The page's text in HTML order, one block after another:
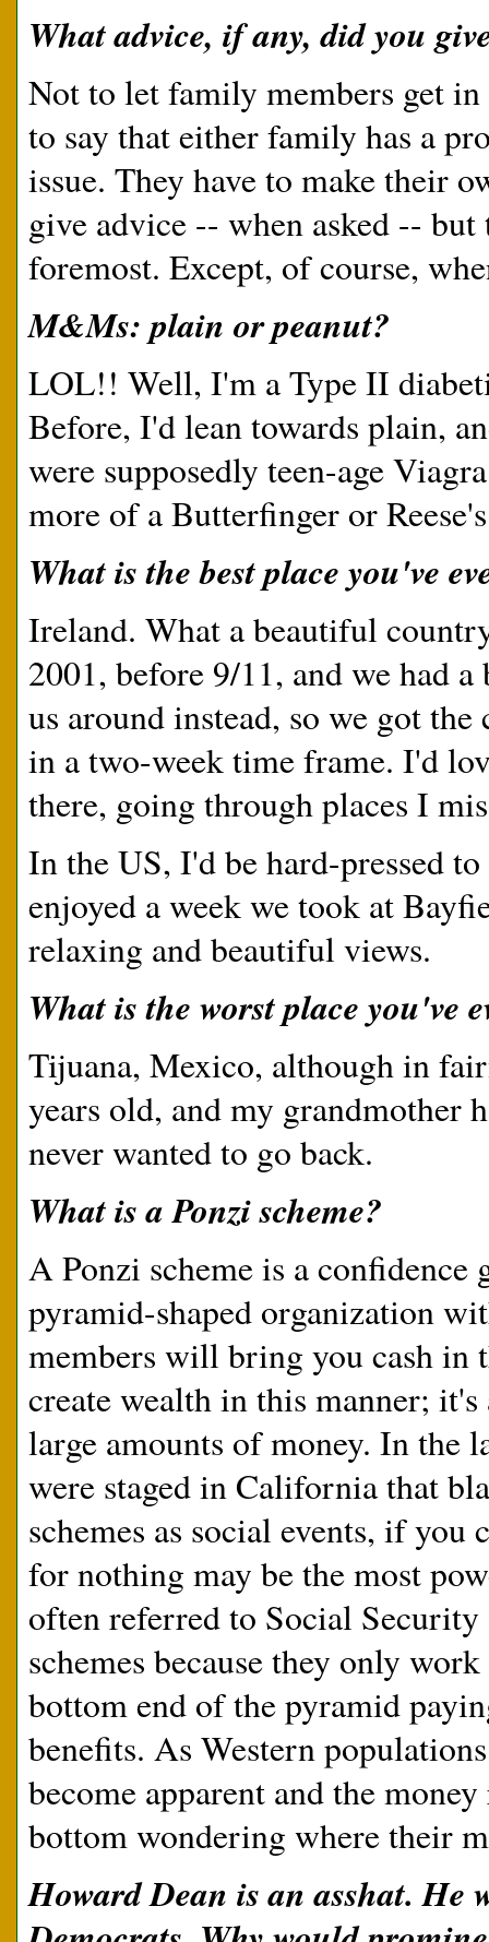
What advice, if any, did you
Not to let family members get
to say that either family has a
issue. They have to make their
give advice -- when asked --
foremost. Except, of course,
M&Ms: plain or peanut?
LOL!! Well, I'm a Type II
Before, I'd lean towards plain,
were supposedly teen-age
more of a Butterfinger or
What is the best place you've
Ireland. What a beautiful
2001, before 9/11, and we had
us around instead, so we got
in a two-week time frame. I'd
there, going through places I
In the US, I'd be hard-pressed
enjoyed a week we took at
relaxing and beautiful views.
What is the worst place you've
Tijuana, Mexico, although in
years old, and my grandmother
never wanted to go back.
What is a Ponzi scheme?
A Ponzi scheme is a confidence
pyramid-shaped organization
members will bring you cash in
create wealth in this manner; it's
large amounts of money. In the
were staged in California that
schemes as social events, if
for nothing may be the most
often referred to Social
schemes because they only
bottom end of the pyramid
benefits. As Western
become apparent and the
bottom wondering where their
Howard Dean is an asshat. He